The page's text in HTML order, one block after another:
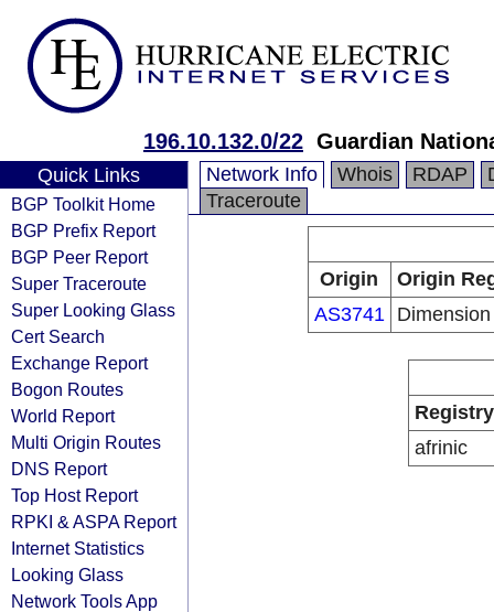
196.10.132.0/22 Guardian
Quick Links
BGP Toolkit Home
BGP Prefix Report
BGP Peer Report
Super Traceroute
Super Looking Glass
Cert Search
Exchange Report
Bogon Routes
World Report
Multi Origin Routes
DNS Report
Top Host Report
RPKI & ASPA Report
Internet Statistics
Looking Glass
Network Tools App
Network Info Whois RDAP
Traceroute
Origin
Origin
AS3741
Registry
afrinic